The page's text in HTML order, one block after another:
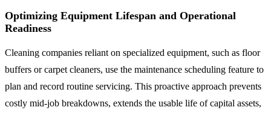
Optimizing Equipment Lifespan and Operational
Readiness
Cleaning companies reliant on specialized equipment, such as floor
buffers or carpet cleaners, use the maintenance scheduling feature to
plan and record routine servicing. This proactive approach prevents
costly mid-job breakdowns, extends the usable life of capital assets,